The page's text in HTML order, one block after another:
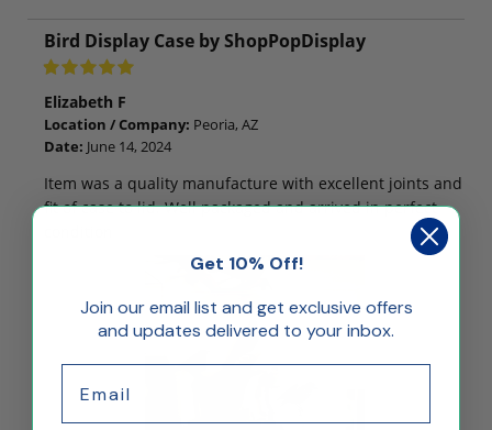
Bird Display Case by ShopPopDisplay
Elizabeth F
Location / Company: Peoria, AZ
Date: June 14, 2024
Item was a quality manufacture with excellent joints and
fit of case to lid. Well packaged and arrived in perfect
Get 10% Off!
Join our email list and get exclusive offers
and updates delivered to your inbox.